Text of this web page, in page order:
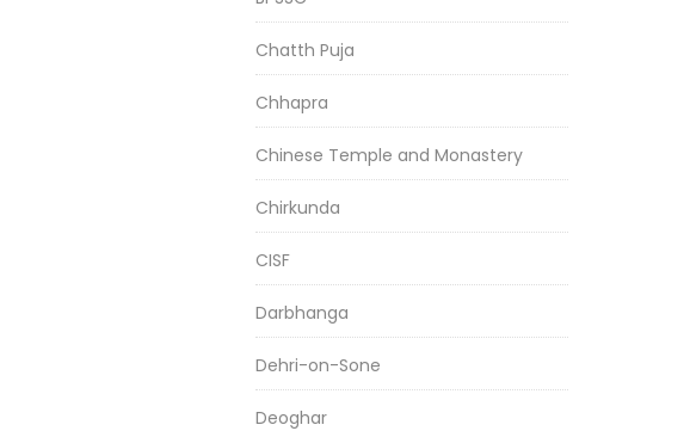
Chatth Puja
Chhapra
Chinese Temple and Monastery
Chirkunda
CISF
Darbhanga
Dehri-on-Sone
Deoghar